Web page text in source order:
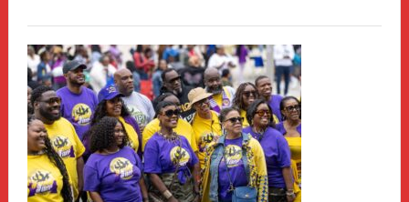
Haven
Community
Health
Care
Building